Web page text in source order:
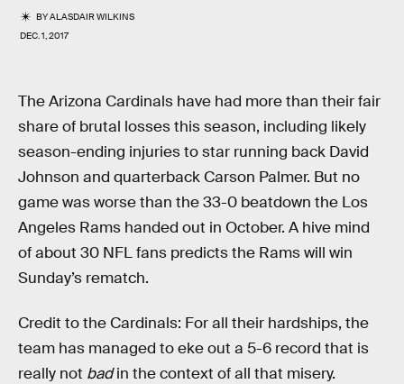
BYALASDAIR WILKINS
DEC. 1, 2017
The Arizona Cardinals have had more than their fair
share of brutal losses this season, including likely
season-ending injuries to star running back David
Johnson and quarterback Carson Palmer. But no
game was worse than the 33-0 beatdown the Los
Angeles Rams handed out in October. A hive mind
of about 30 NFL fans predicts the Rams will win
Sunday’s rematch.
Credit to the Cardinals: For all their hardships, the
team has managed to eke out a 5-6 record that is
really not badin the context of all that misery.